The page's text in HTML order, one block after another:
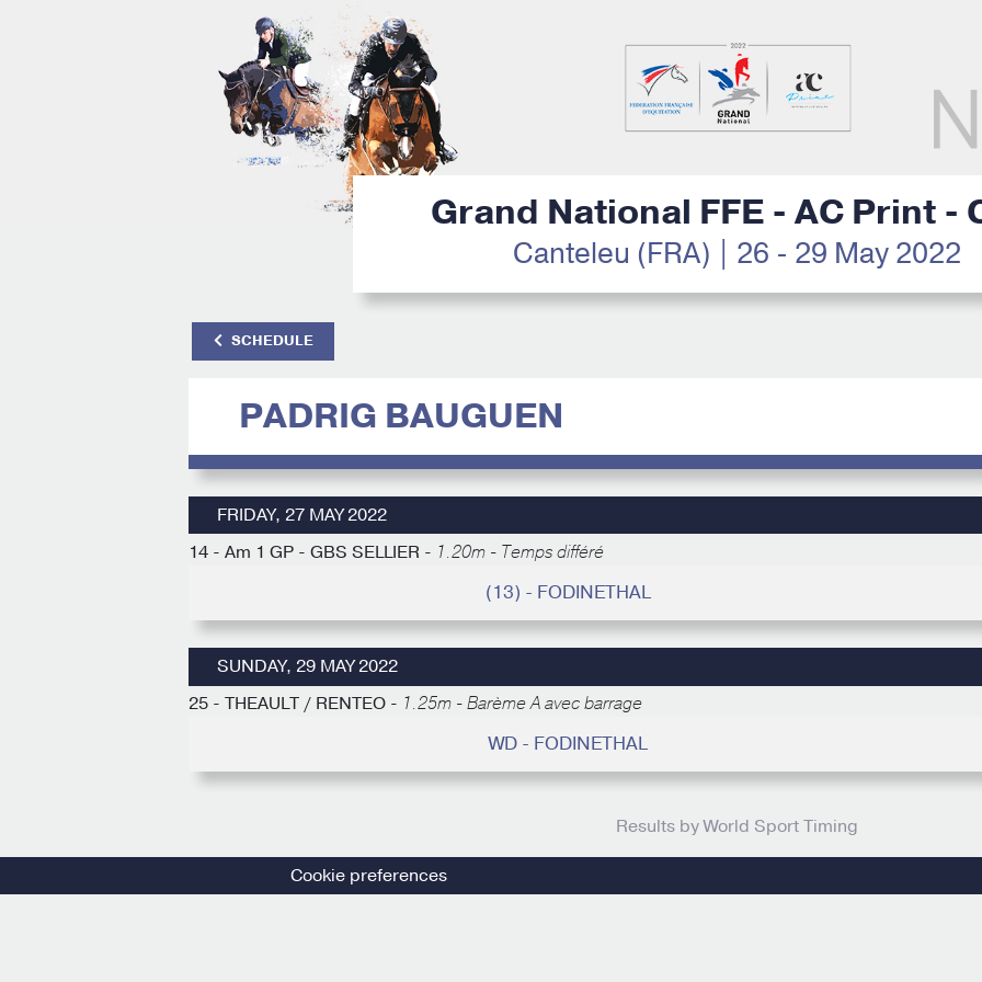
Grand National FFE - AC Print -
Canteleu (FRA) | 26 - 29 May 2022
SCHEDULE
PADRIG BAUGUEN
FRIDAY, 27 MAY 2022
14 - Am 1 GP - GBS SELLIER - 1.20m - Temps différé
(13) - FODINETHAL
SUNDAY, 29 MAY 2022
25 - THEAULT / RENTEO - 1.25m - Barème A avec barrage
WD - FODINETHAL
Results by World Sport Timing
Cookie preferences